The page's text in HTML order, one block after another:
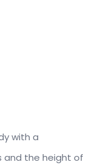
with a
and the height of